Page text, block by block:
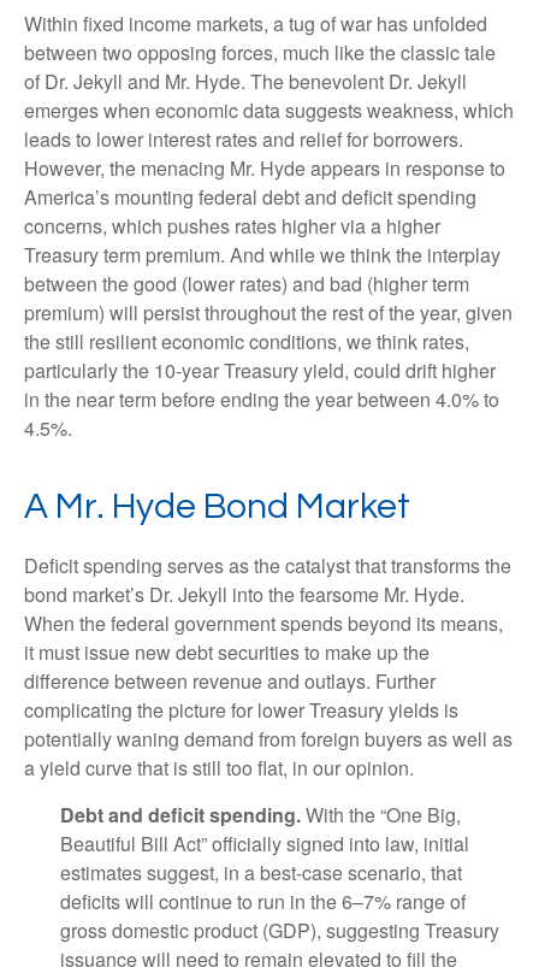
Within fixed income markets, a tug of war has unfolded
between two opposing forces, much like the classic tale
of Dr. Jekyll and Mr. Hyde. The benevolent Dr. Jekyll
emerges when economic data suggests weakness, which
leads to lower interest rates and relief for borrowers.
However, the menacing Mr. Hyde appears in response to
America’s mounting federal debt and deficit spending
concerns, which pushes rates higher via a higher
Treasury term premium. And while we think the interplay
between the good (lower rates) and bad (higher term
premium) will persist throughout the rest of the year, given
the still resilient economic conditions, we think rates,
particularly the 10-year Treasury yield, could drift higher
in the near term before ending the year between 4.0% to
4.5%.
A Mr. Hyde Bond Market
Deficit spending serves as the catalyst that transforms the
bond market’s Dr. Jekyll into the fearsome Mr. Hyde.
When the federal government spends beyond its means,
it must issue new debt securities to make up the
difference between revenue and outlays. Further
complicating the picture for lower Treasury yields is
potentially waning demand from foreign buyers as well as
a yield curve that is still too flat, in our opinion.
Debt and deficit spending.With the “One Big,
Beautiful Bill Act” officially signed into law, initial
estimates suggest, in a best-case scenario, that
deficits will continue to run in the 6–7% range of
gross domestic product (GDP), suggesting Treasury
issuance will need to remain elevated to fill the